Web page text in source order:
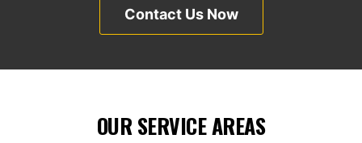
Contact Us Now
OUR SERVICE AREAS